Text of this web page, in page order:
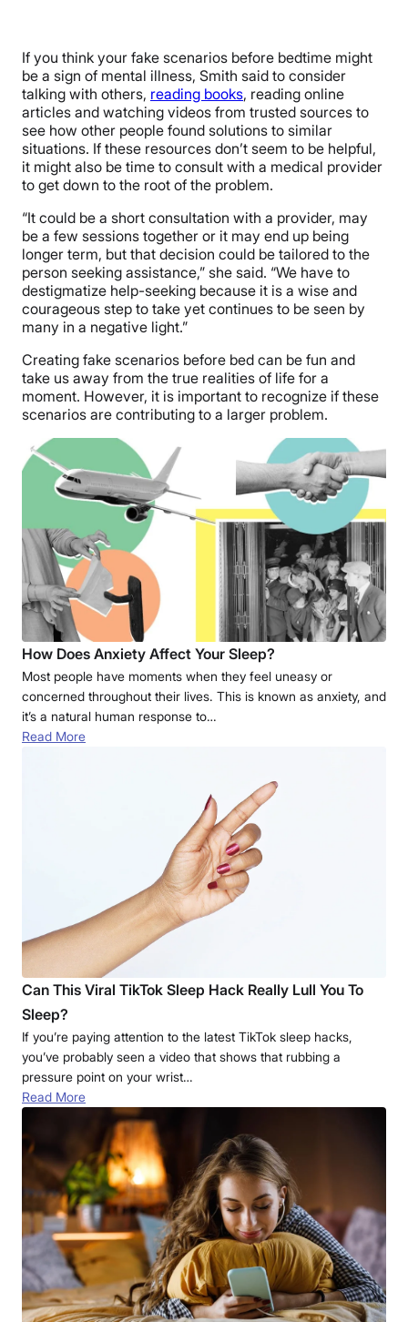
If you think your fake scenarios before bedtime might
be a sign of mental illness, Smith said to consider
talking with others, reading books, reading online
articles and watching videos from trusted sources to
see how other people found solutions to similar
situations. If these resources don’t seem to be helpful,
it might also be time to consult with a medical provider
to get down to the root of the problem.
“It could be a short consultation with a provider, may
be a few sessions together or it may end up being
longer term, but that decision could be tailored to the
person seeking assistance,” she said. “We have to
destigmatize help-seeking because it is a wise and
courageous step to take yet continues to be seen by
many in a negative light.”
Creating fake scenarios before bed can be fun and
take us away from the true realities of life for a
moment. However, it is important to recognize if these
scenarios are contributing to a larger problem.
How Does Anxiety Affect Your Sleep?
Most people have moments when they feel uneasy or
concerned throughout their lives. This is known as anxiety, and
it’s a natural human response to…
Read More
Can This Viral TikTok Sleep Hack Really Lull You To
Sleep?
If you’re paying attention to the latest TikTok sleep hacks,
you’ve probably seen a video that shows that rubbing a
pressure point on your wrist…
Read More